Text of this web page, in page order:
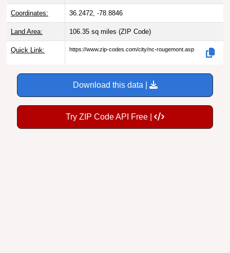
Coordinates: 36.2472, -78.8846
Land Area: 106.35 sq miles (ZIP Code)
Quick Link: https://www.zip-codes.com/city/nc-rougemont.asp
Download this data |
Try ZIP Code API Free |